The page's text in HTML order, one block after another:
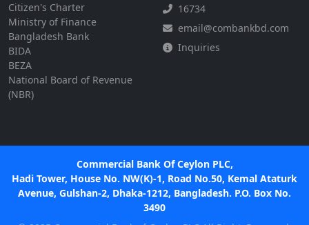
Citizen's Charter
Ministry of Finance
Bangladesh Bank
BIDA
BEZA
National Board of Revenue
(NBR)
16734
email@combankbd.com
Inquiries
Commercial Bank Of Ceylon PLC,
Hadi Tower, House No. NW(K)-1, Road No.50, Kemal Ataturk
Avenue, Gulshan-2, Dhaka-1212, Bangladesh. P.O. Box No.
3490